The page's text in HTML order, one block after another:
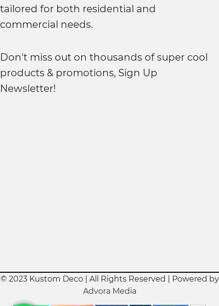
tailored for both residential and
commercial needs.
Don't miss out on thousands of super cool
products & promotions, Sign Up
Newsletter!
© 2023 Kustom Deco | All Rights Reserved | Powered by
Advora Media